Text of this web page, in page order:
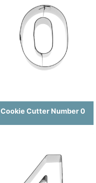
Cookie Cutter Number 0